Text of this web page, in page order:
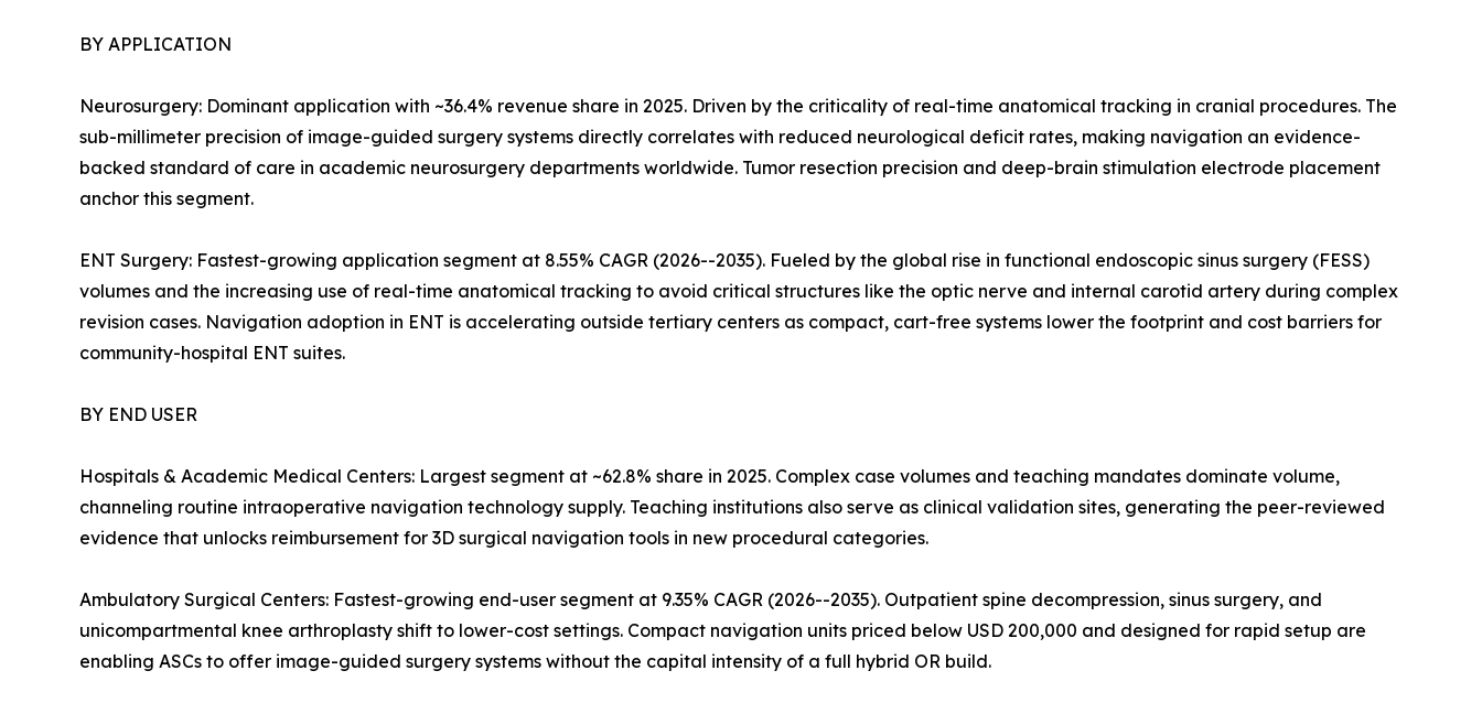
BY APPLICATION
Neurosurgery: Dominant application with ~36.4% revenue share in 2025. Driven by the criticality of real-time anatomical tracking in cranial procedures. The
sub-millimeter precision of image-guided surgery systems directly correlates with reduced neurological deficit rates, making navigation an evidence-
backed standard of care in academic neurosurgery departments worldwide. Tumor resection precision and deep-brain stimulation electrode placement
anchor this segment.
ENT Surgery: Fastest-growing application segment at 8.55% CAGR (2026--2035). Fueled by the global rise in functional endoscopic sinus surgery (FESS)
volumes and the increasing use of real-time anatomical tracking to avoid critical structures like the optic nerve and internal carotid artery during complex
revision cases. Navigation adoption in ENT is accelerating outside tertiary centers as compact, cart-free systems lower the footprint and cost barriers for
community-hospital ENT suites.
BY END USER
Hospitals & Academic Medical Centers: Largest segment at ~62.8% share in 2025. Complex case volumes and teaching mandates dominate volume,
channeling routine intraoperative navigation technology supply. Teaching institutions also serve as clinical validation sites, generating the peer-reviewed
evidence that unlocks reimbursement for 3D surgical navigation tools in new procedural categories.
Ambulatory Surgical Centers: Fastest-growing end-user segment at 9.35% CAGR (2026--2035). Outpatient spine decompression, sinus surgery, and
unicompartmental knee arthroplasty shift to lower-cost settings. Compact navigation units priced below USD 200,000 and designed for rapid setup are
enabling ASCs to offer image-guided surgery systems without the capital intensity of a full hybrid OR build.